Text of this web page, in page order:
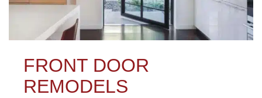
FRONT DOOR
REMODELS